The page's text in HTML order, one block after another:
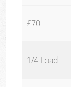
£70
1/4 Load